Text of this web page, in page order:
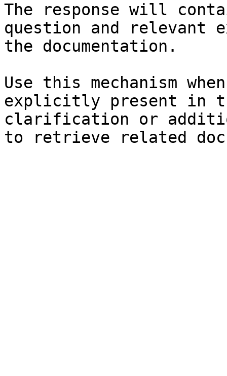
The response will
question and relevant
the documentation.
Use this mechanism
explicitly present in
clarification or